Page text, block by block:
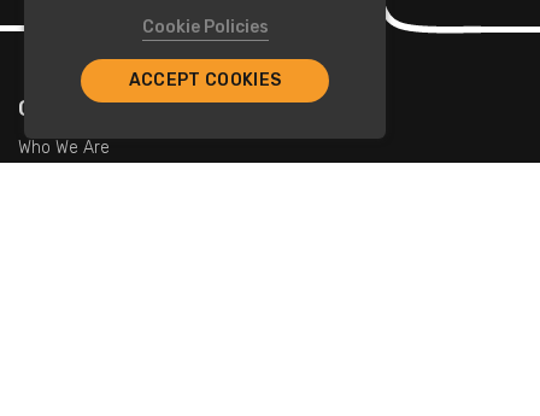
Company
Who We Are
Cookie Policies
ACCEPT COOKIES